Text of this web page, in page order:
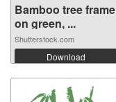
Bamboo tree frame
on green, ...
Shutterstock.com
Download